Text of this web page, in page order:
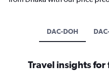
DAC-DOH
Travel insights